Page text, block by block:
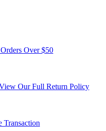
Over $50
Our Full Return Policy
Transaction